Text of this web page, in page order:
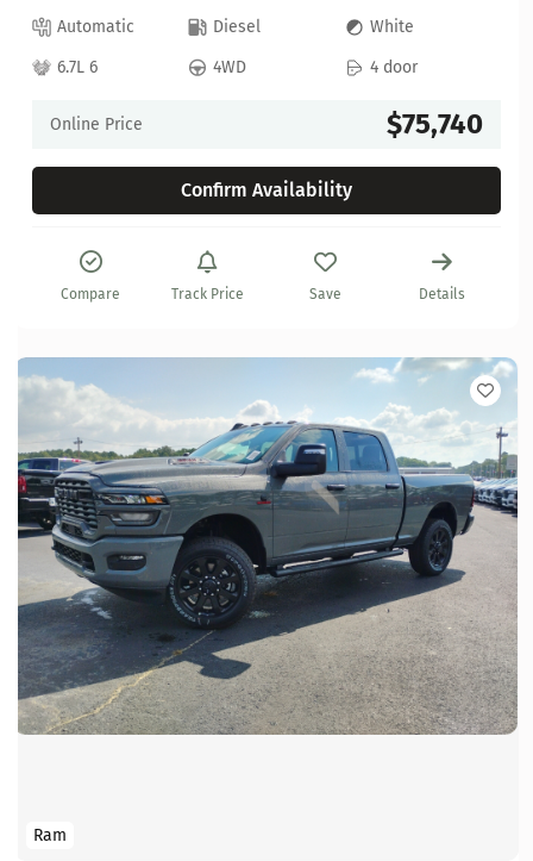
Automatic Diesel
White
6.7L 6
4WD 4 door
Online Price $75,740
Confirm Availability
Compare Track Price Save Details
Ram